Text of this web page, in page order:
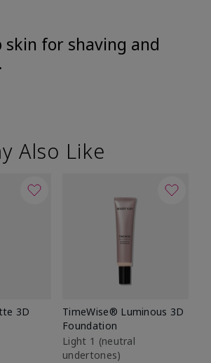
skin for shaving and
Also Like
3D
TimeWise® Luminous 3D
Foundation
Light 1​ (neutral
undertones)